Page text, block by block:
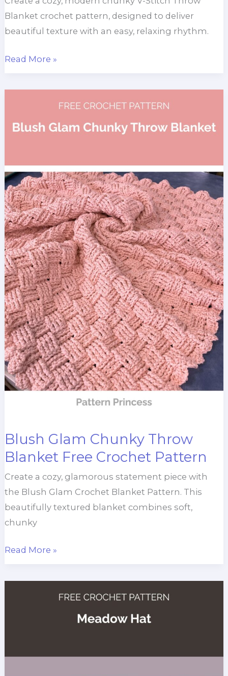
Blanket crochet pattern, designed to deliver
beautiful texture with an easy, relaxing rhythm.
Chunky
Stitch
Pattern
Read More »
Blush Glam Chunky Throw
Blanket Free Crochet Pattern
Create a cozy, glamorous statement piece with
the Blush Glam Crochet Blanket Pattern. This
beautifully textured blanket combines soft,
chunky
Blush
Chunky
Pattern
Read More »